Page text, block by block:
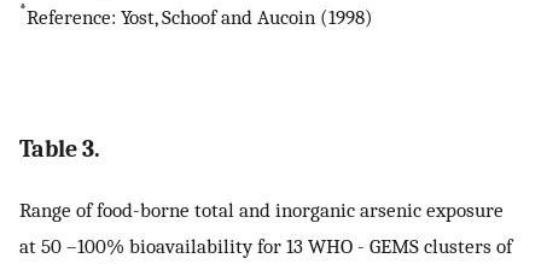
*Reference: Yost, Schoof and Aucoin (1998)
Table 3.
Range of food-borne total and inorganic arsenic exposure
at 50 –100% bioavailability for 13 WHO - GEMS clusters of